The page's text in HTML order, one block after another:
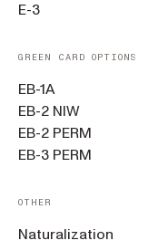
E-3
GREEN CARD OPTIONS
EB-1A
EB-2 NIW
EB-2 PERM
EB-3 PERM
OTHER
Naturalization